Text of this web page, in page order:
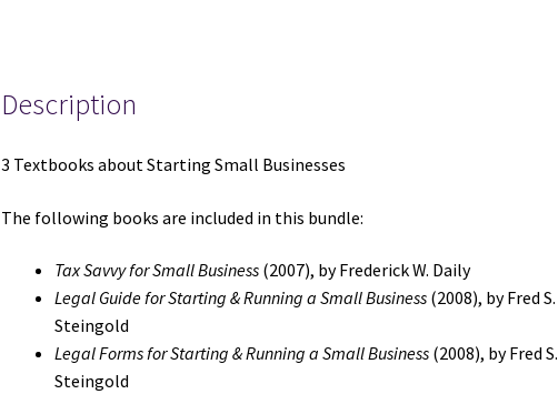
Business
Legal
for
&
Running
a
Small
Business
Description
3 Textbooks about Starting Small Businesses
The following books are included in this bundle:
Tax Savvy for Small Business(2007), by Frederick W. Daily
Legal Guide for Starting & Running a Small Business(2008), by Fred S.
Steingold
Legal Forms for Starting & Running a Small Business(2008), by Fred S.
Steingold